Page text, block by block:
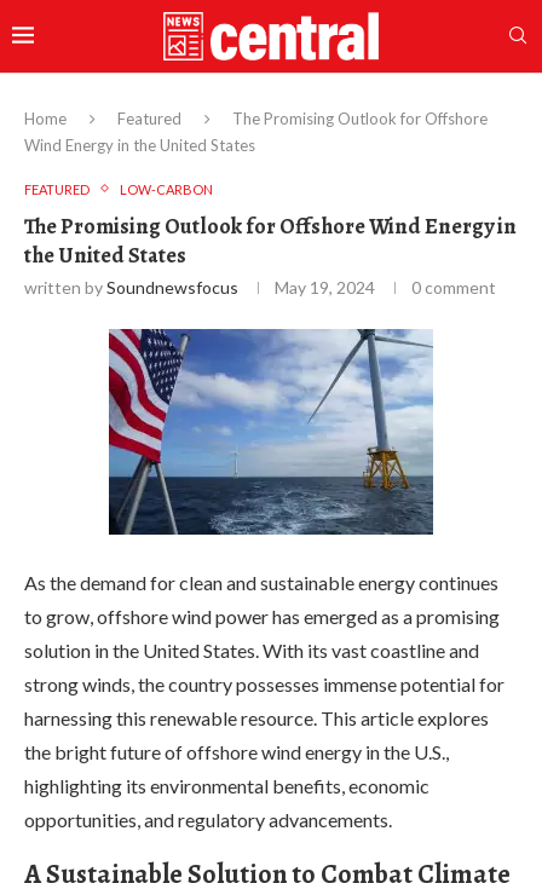
Home Featured
The Promising Outlook for Offshore
Wind Energy in the United States
FEATURED LOW-CARBON
The Promising Outlook for Offshore Wind Energy in
the United States
written bySoundnewsfocus May 19, 2024 0 comment
As the demand for clean and sustainable energy continues
to grow, offshore wind power has emerged as a promising
solution in the United States. With its vast coastline and
strong winds, the country possesses immense potential for
harnessing this renewable resource. This article explores
the bright future of offshore wind energy in the U.S.,
highlighting its environmental benefits, economic
opportunities, and regulatory advancements.
A Sustainable Solution to Combat Climate